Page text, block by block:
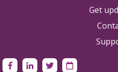
Get